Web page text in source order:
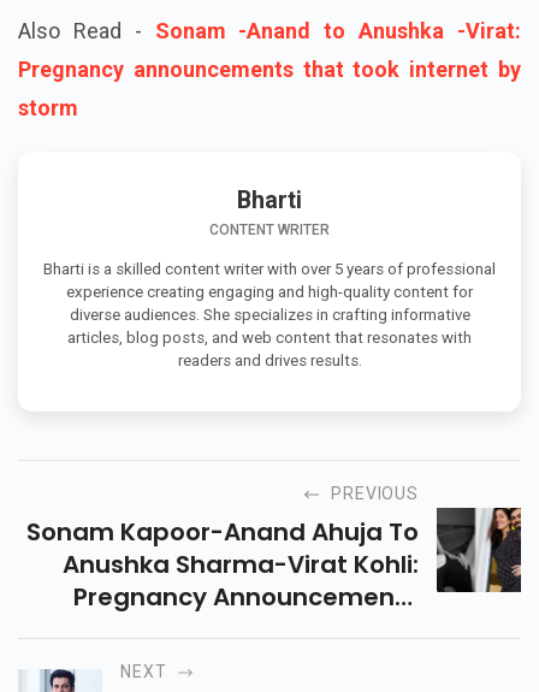
Also Read - Sonam -Anand to Anushka -Virat:
Pregnancy announcements that took internet by
storm
Bharti
CONTENT WRITER
Bharti is a skilled content writer with over 5 years of professional
experience creating engaging and high-quality content for
diverse audiences. She specializes in crafting informative
articles, blog posts, and web content that resonates with
readers and drives results.
PREVIOUS
Sonam Kapoor-Anand Ahuja To
Anushka Sharma-Virat Kohli:
Pregnancy Announcements
That Took Internet By Storm
NEXT